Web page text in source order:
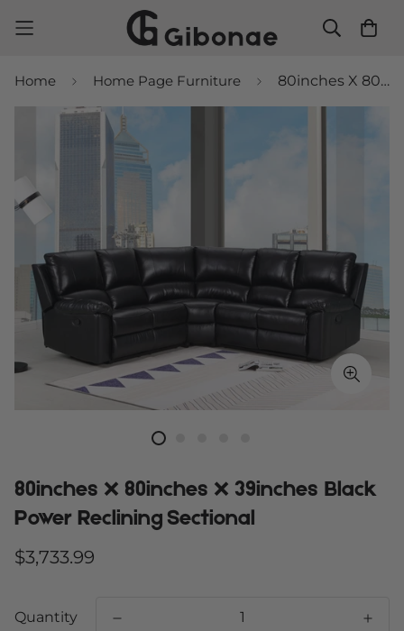
Home Home Page Furniture 80inches X 80inches X 39inches Black Power Reclining Sectional
80inches X 80inches X 39inches Black
Power Reclining Sectional
Regular
$3,733.99
Quantity